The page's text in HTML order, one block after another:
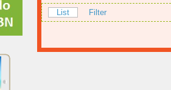
List Filter